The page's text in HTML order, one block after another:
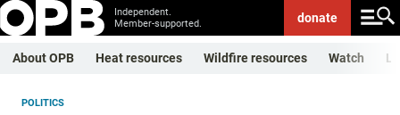
Independent.
Member-supported.
donate
About OPB Heat resources Wildfire resources Watch
POLITICS